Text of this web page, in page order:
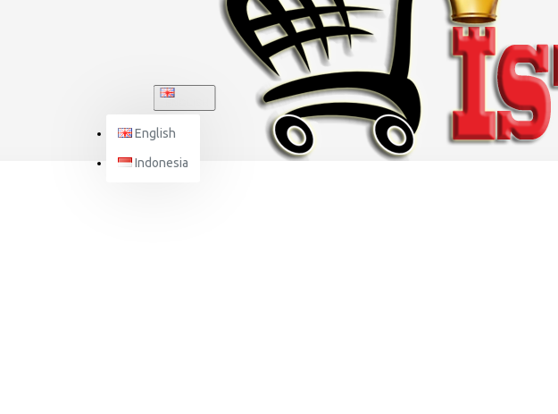
English
Indonesia